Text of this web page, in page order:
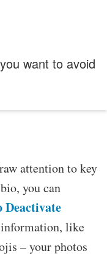
want to avoid
attention to key
you can
Deactivate
like
– your photos